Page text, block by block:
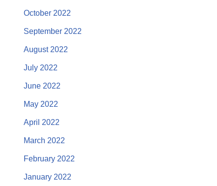
October 2022
September 2022
August 2022
July 2022
June 2022
May 2022
April 2022
March 2022
February 2022
January 2022